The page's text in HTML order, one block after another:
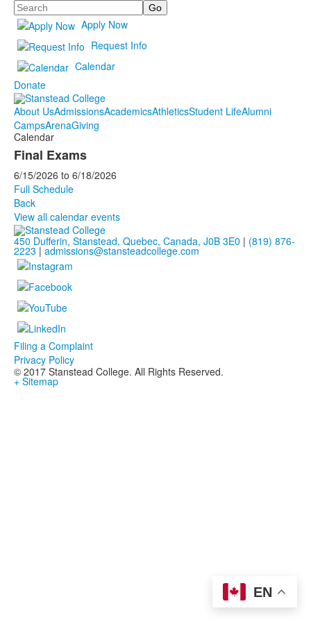
Search
Apply Now
Request Info
Calendar
Donate
About UsAdmissionsAcademicsAthleticsStudent LifeAlumni
CampsArenaGiving
Calendar
Final Exams
6/15/2026 to 6/18/2026
Full Schedule
Back
EN
View all calendar events
450 Dufferin, Stanstead, Quebec, Canada, J0B 3E0 | (819) 876-
2223 | admissions@stansteadcollege.com
Filing a Complaint
Privacy Policy
© 2017 Stanstead College. All Rights Reserved.
+ Sitemap